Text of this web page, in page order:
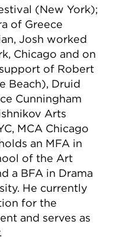
(New York);
of Greece
Josh worked
Chicago and on
of Robert
Beach), Druid
Cunningham
Arts
MCA Chicago
an MFA in
of the Art
a BFA in Drama
He currently
for the
and serves as